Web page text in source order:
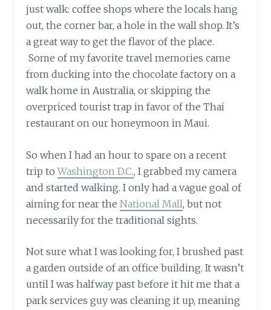
just walk: coffee shops where the locals hang
out, the corner bar, a hole in the wall shop. It’s
a great way to get the flavor of the place.
Some of my favorite travel memories came
from ducking into the chocolate factory on a
walk home in Australia, or skipping the
overpriced tourist trap in favor of the Thai
restaurant on our honeymoon in Maui.
So when I had an hour to spare on a recent
trip toWashington D.C., I grabbed my camera
and started walking. I only had a vague goal of
aiming for near theNational Mall, but not
necessarily for the traditional sights.
Not sure what I was looking for, I brushed past
a garden outside of an office building. It wasn’t
until I was halfway past before it hit me that a
park services guy was cleaning it up, meaning